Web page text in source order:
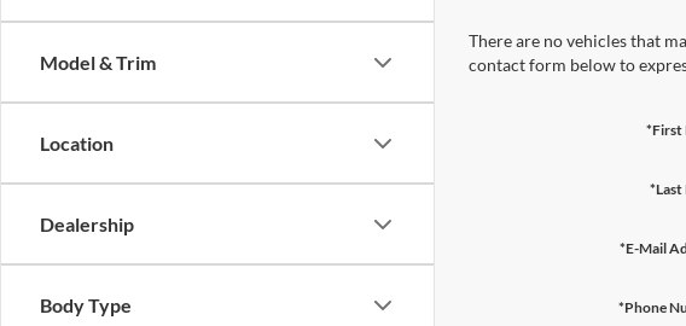
Model & Trim
Location
Dealership
Body Type
There are no vehicles that
contact form below to
*First
*Last
*E-Mail
*Phone